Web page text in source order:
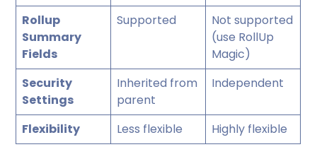
Rollup
Summary
Fields
Supported
Not supported
(use RollUp
Magic)
Security
Settings
Inherited from
parent
Independent
Flexibility Less flexible Highly flexible